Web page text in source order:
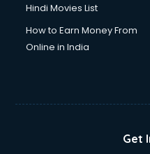
Hindi Movies List
How to Earn Money From
Online in India
Get